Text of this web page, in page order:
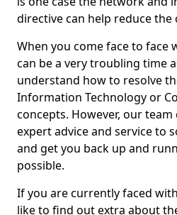
directive can help reduce
When you come face to face
can be a very troubling time
understand how to resolve
Information Technology or
concepts. However, our
expert advice and service to
and get you back up and
possible.
If you are currently faced
like to find out extra about